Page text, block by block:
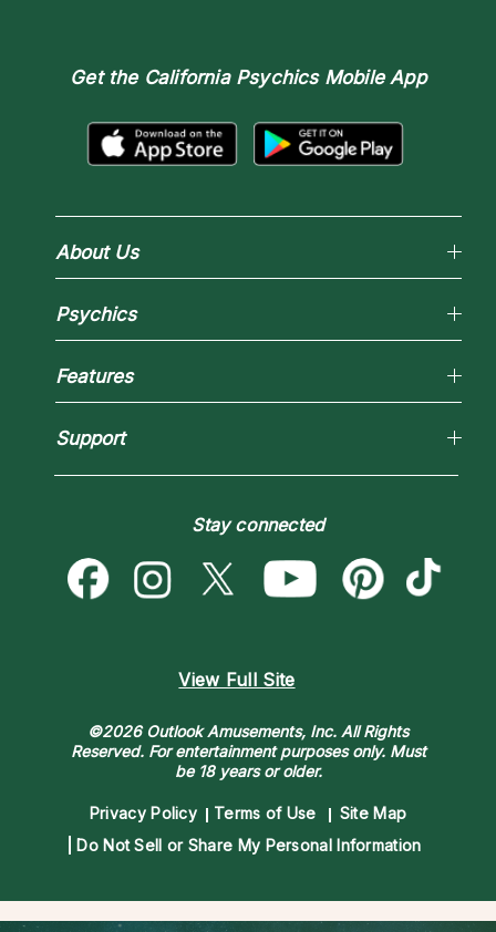
Get the California Psychics Mobile App
About Us
Why California Psychics
How We Help
Most Gifted
Psychics
Reading Topics
New Psychics
Empath Psychics
Psychic Mediums
Customer Reviews
Features
Horoscopes
Blog
Love & Relationships
Destiny & Life Path
Astrology & Numerology
Support
Psychic Dictionary
Contact Us
Stay connected
View Full Site
©2026 Outlook Amusements, Inc. All Rights
Reserved.For entertainment purposes only. Must
be 18 years or older.
Privacy Policy Terms of Use
Site Map
Do Not Sell or Share My Personal Information